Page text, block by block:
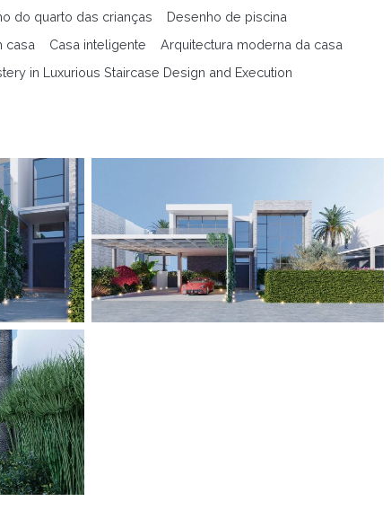
do quarto das crianças
Desenho de piscina
casa Casa inteligente
Arquitectura moderna da casa
in Luxurious Staircase Design and Execution